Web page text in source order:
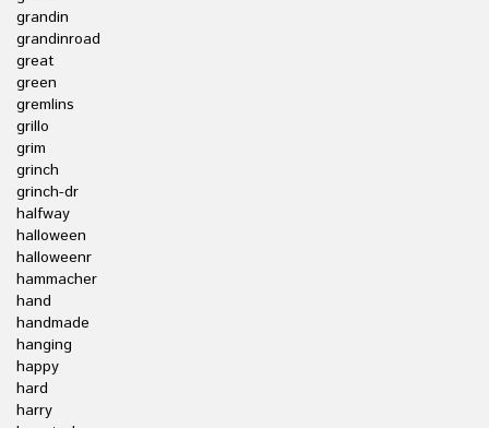
grandin
grandinroad
great
green
gremlins
grillo
grim
grinch
grinch-dr
halfway
halloween
halloweenr
hammacher
hand
handmade
hanging
happy
hard
harry